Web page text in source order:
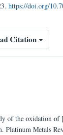
https://doi.org/
Citation
of the oxidation of
Platinum Metals